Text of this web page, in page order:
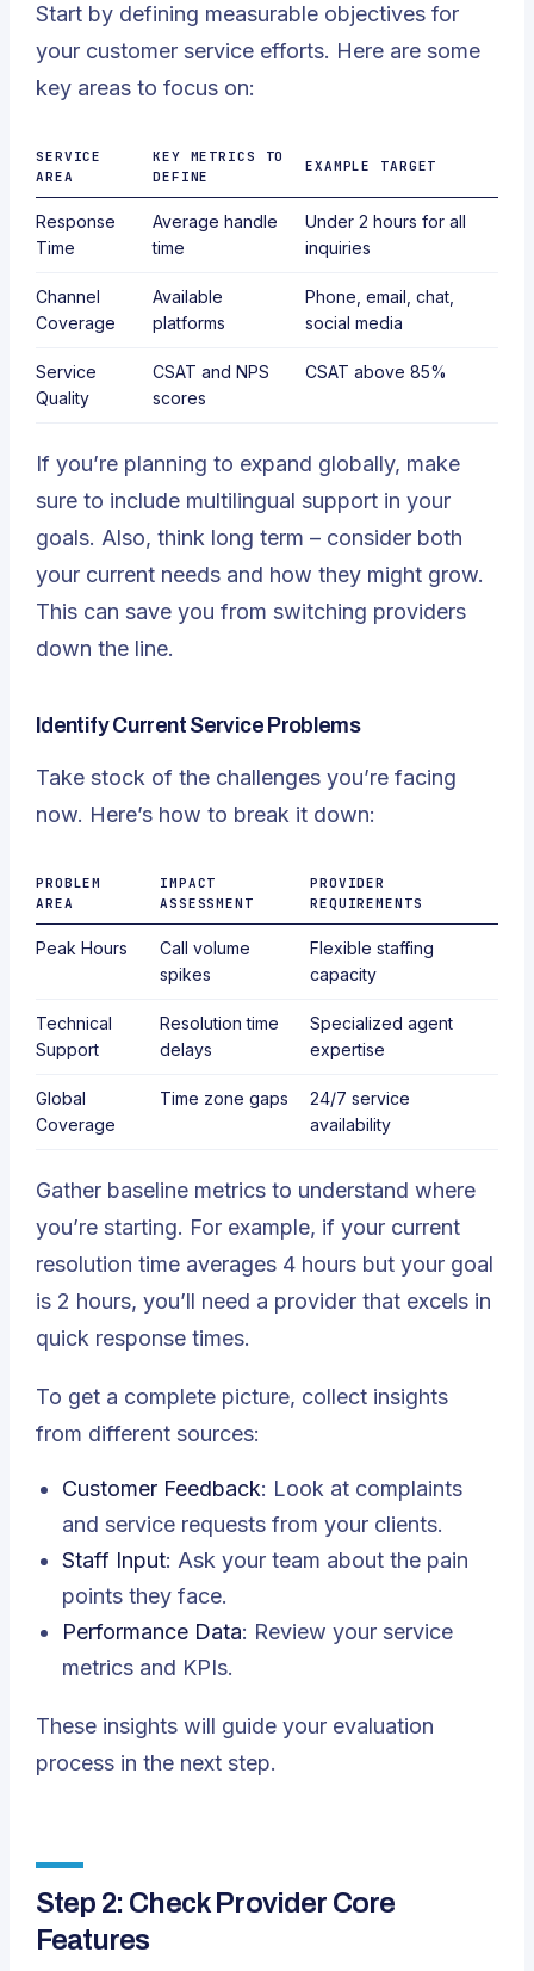
Start by defining measurable objectives for
your customer service efforts. Here are some
key areas to focus on:
SERVICE
AREA
KEY METRICS TO
DEFINE
EXAMPLE TARGET
Response
Time
Average handle
time
Under 2 hours for all
inquiries
Channel
Coverage
Available
platforms
Phone, email, chat,
social media
Service
Quality
CSAT and NPS
scores
CSAT above 85%
If you’re planning to expand globally, make
sure to include multilingual support in your
goals. Also, think long term – consider both
your current needs and how they might grow.
This can save you from switching providers
down the line.
Identify Current Service Problems
Take stock of the challenges you’re facing
now. Here’s how to break it down:
PROBLEM
AREA
IMPACT
ASSESSMENT
PROVIDER
REQUIREMENTS
Peak Hours
Call volume
spikes
Flexible staffing
capacity
Technical
Support
Resolution time
delays
Specialized agent
expertise
Global
Coverage
Time zone gaps
24/7 service
availability
Gather baseline metrics to understand where
you’re starting. For example, if your current
resolution time averages 4 hours but your goal
is 2 hours, you’ll need a provider that excels in
quick response times.
To get a complete picture, collect insights
from different sources:
Customer Feedback: Look at complaints
and service requests from your clients.
Staff Input: Ask your team about the pain
points they face.
Performance Data: Review your service
metrics and KPIs.
These insights will guide your evaluation
process in the next step.
Step 2: Check Provider Core
Features